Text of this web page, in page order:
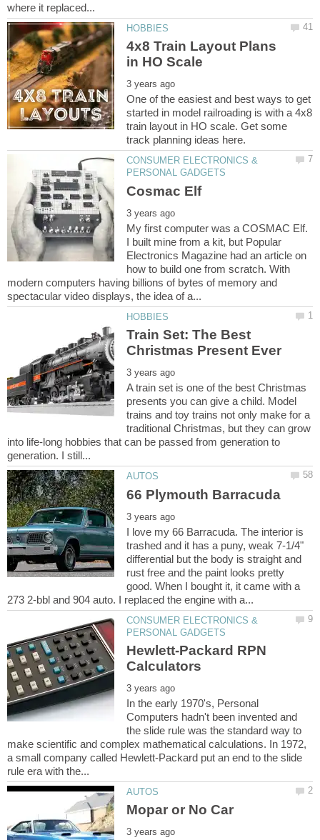
4x8 Train Layout Plans
One of the easiest and best ways to get
started in model railroading is with a 4x8
train layout in HO scale. Get some
CONSUMER ELECTRONICS &
My first computer was a COSMAC Elf.
I built mine from a kit, but Popular
Electronics Magazine had an article on
how to build one from scratch. With
modern computers having billions of bytes of memory and
Train Set: The Best
A train set is one of the best Christmas
presents you can give a child. Model
trains and toy trains not only make for a
traditional Christmas, but they can grow
into life-long hobbies that can be passed from generation to
I love my 66 Barracuda. The interior is
trashed and it has a puny, weak 7-1/4"
differential but the body is straight and
rust free and the paint looks pretty
good. When I bought it, it came with a
CONSUMER ELECTRONICS &
Hewlett-Packard RPN
In the early 1970's, Personal
Computers hadn't been invented and
the slide rule was the standard way to
make scientific and complex mathematical calculations. In 1972,
a small company called Hewlett-Packard put an end to the slide